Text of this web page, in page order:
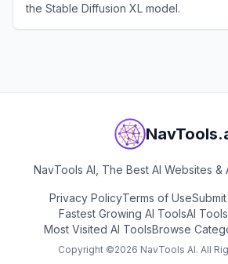
the Stable Diffusion XL model.
NavTools AI, The Best AI Websites &
Privacy PolicyTerms of Use
Fastest Growing AI ToolsAI
Most Visited AI ToolsBrowse
Copyright ©2026 NavTools AI. All